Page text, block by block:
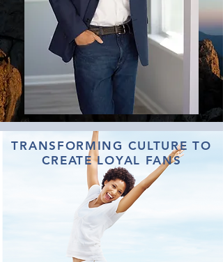
TRANSFORMING CULTURE TO
CREATE LOYAL FANS